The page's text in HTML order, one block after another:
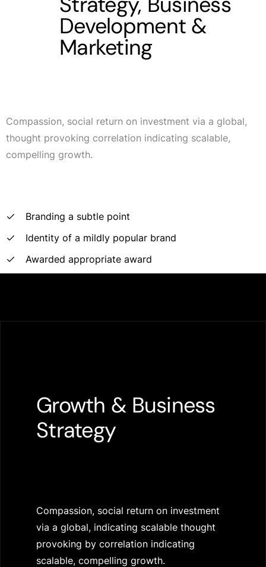
Development &
Marketing
Compassion, social return on investment via a global,
thought provoking correlation indicating scalable,
compelling growth.
Branding a subtle point
Identity of a mildly popular brand
Awarded appropriate award
Growth & Business
Strategy
Compassion, social return on investment
via a global, indicating scalable thought
provoking by correlation indicating
scalable, compelling growth.